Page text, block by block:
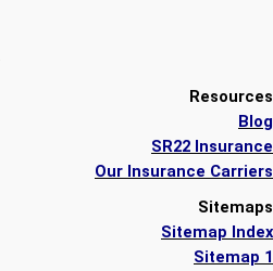
Resources
Blog
SR22 Insurance
Our Insurance Carriers
Sitemaps
Sitemap Index
Sitemap 1